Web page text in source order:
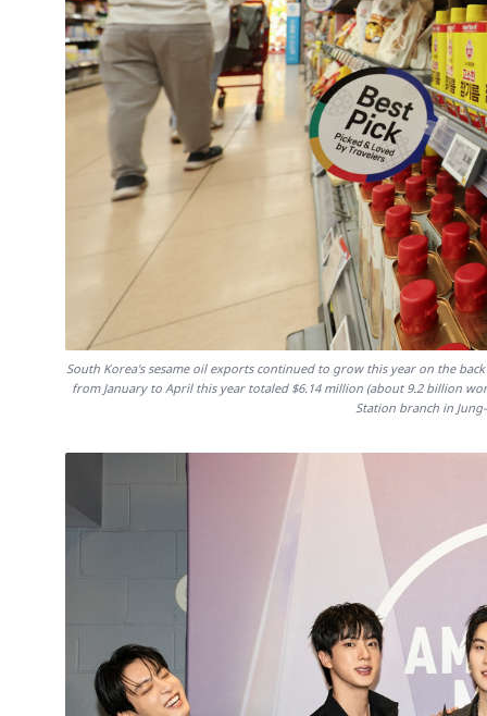
South Korea's sesame oil exports continued to grow this year on the
from January to April this year totaled $6.14 million (about 9.2 billion
Station branch in